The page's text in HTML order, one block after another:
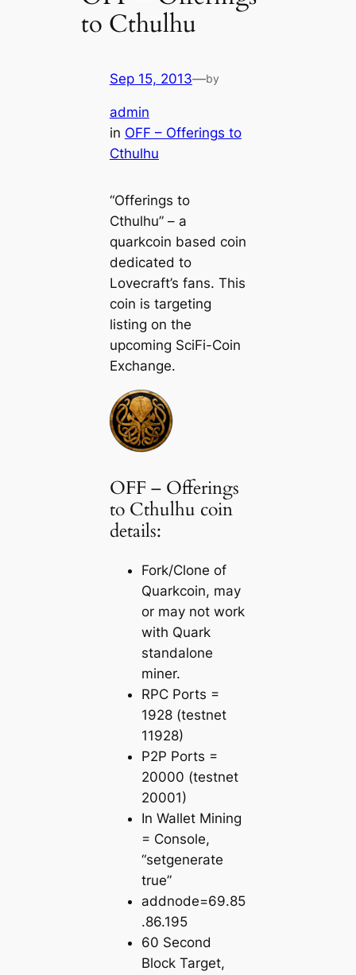
to Cthulhu
Sep 15, 2013—by
admin
in OFF – Offerings to
Cthulhu
“Offerings to
Cthulhu” – a
quarkcoin based coin
dedicated to
Lovecraft’s fans. This
coin is targeting
listing on the
upcoming SciFi-Coin
Exchange.
OFF – Offerings
to Cthulhu coin
details:
Fork/Clone of
Quarkcoin, may
or may not work
with Quark
standalone
miner.
RPC Ports =
1928 (testnet
11928)
P2P Ports =
20000 (testnet
20001)
In Wallet Mining
= Console,
“setgenerate
true”
addnode=69.85
.86.195
60 Second
Block Target,